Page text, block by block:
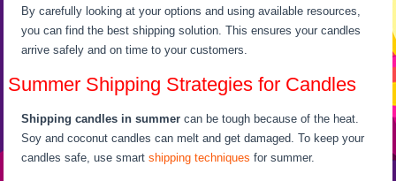
By carefully looking at your options and using available resources,
you can find the best shipping solution. This ensures your candles
arrive safely and on time to your customers.
Summer Shipping Strategies for Candles
Shipping candles in summer can be tough because of the heat.
Soy and coconut candles can melt and get damaged. To keep your
candles safe, use smartshipping techniques for summer.